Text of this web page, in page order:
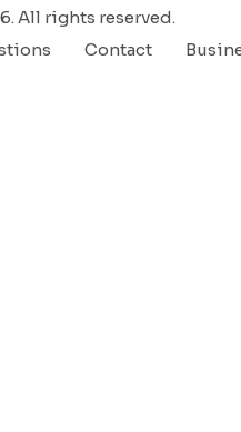
All rights reserved.
Contact